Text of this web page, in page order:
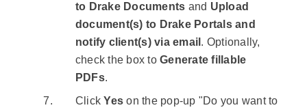
to Drake Documents and Upload
document(s) to Drake Portals and
notify client(s) via email . Optionally,
check the box toGenerate fillable
PDFs.
ClickYes on the pop-up "Do you want to